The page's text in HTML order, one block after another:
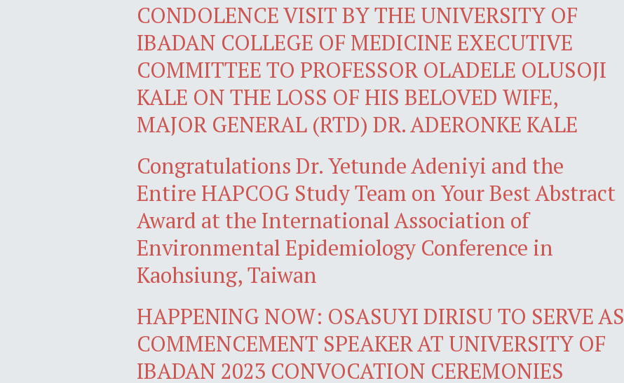
CONDOLENCE VISIT BY THE UNIVERSITY OF
IBADAN COLLEGE OF MEDICINE EXECUTIVE
COMMITTEE TO PROFESSOR OLADELE OLUSOJI
KALE ON THE LOSS OF HIS BELOVED WIFE,
MAJOR GENERAL (RTD) DR. ADERONKE KALE
Congratulations Dr. Yetunde Adeniyi and the
Entire HAPCOG Study Team on Your Best Abstract
Award at the International Association of
Environmental Epidemiology Conference in
Kaohsiung, Taiwan
HAPPENING NOW: OSASUYI DIRISU TO SERVE AS
COMMENCEMENT SPEAKER AT UNIVERSITY OF
IBADAN 2023 CONVOCATION CEREMONIES